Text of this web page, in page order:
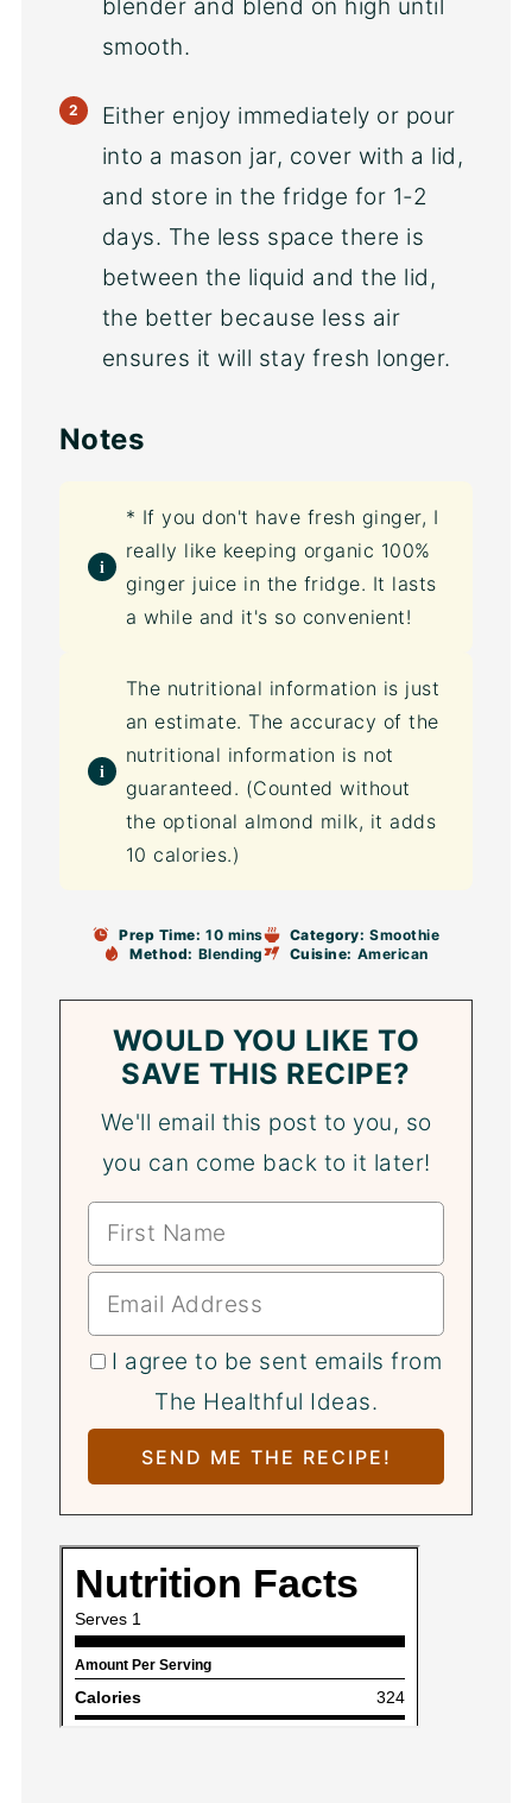
blender and blend on high until
smooth.
Either enjoy immediately or pour
into a mason jar, cover with a lid,
and store in the fridge for 1-2
days. The less space there is
between the liquid and the lid,
the better because less air
ensures it will stay fresh longer.
Notes
* If you don't have fresh ginger, I
really like keeping organic 100%
ginger juice in the fridge. It lasts
a while and it's so convenient!
The nutritional information is just
an estimate. The accuracy of the
nutritional information is not
guaranteed. (Counted without
the optional almond milk, it adds
10 calories.)
Prep Time: 10 mins Category: Smoothie
Method: Blending Cuisine: American
WOULD YOU LIKE TO
SAVE THIS RECIPE?
We'll email this post to you, so
you can come back to it later!
I agree to be sent emails from
The Healthful Ideas.